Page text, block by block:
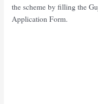
the scheme by filling the
Application Form.